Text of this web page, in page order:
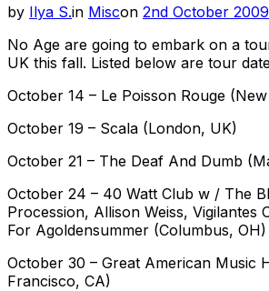
by Ilya S.in Miscon Posted
2nd October 2009
No Age are going to embark on a
UK this fall. Listed below are tour
October 14 – Le Poisson Rouge
October 19 – Scala (London, UK)
October 21 – The Deaf And Dumb
October 24 – 40 Watt Club w / The
Procession, Allison Weiss, Vigilantes
For Agoldensummer (Columbus, OH)
October 30 – Great American Music
Francisco, CA)